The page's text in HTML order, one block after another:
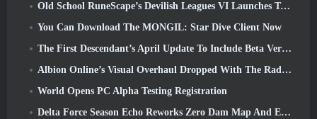
Old School RuneScape’s Devilish Leagues VI Launches Today
You Can Download The MONGIL: Star Dive Client Now
The First Descendant’s April Update To Include Beta Version Of New Endgame Content
Albion Online’s Visual Overhaul Dropped With The Radiant Wilds Update Launch Today
World Opens PC Alpha Testing Registration
Delta Force Season Echo Reworks Zero Dam Map And Expands Operations Gameplay